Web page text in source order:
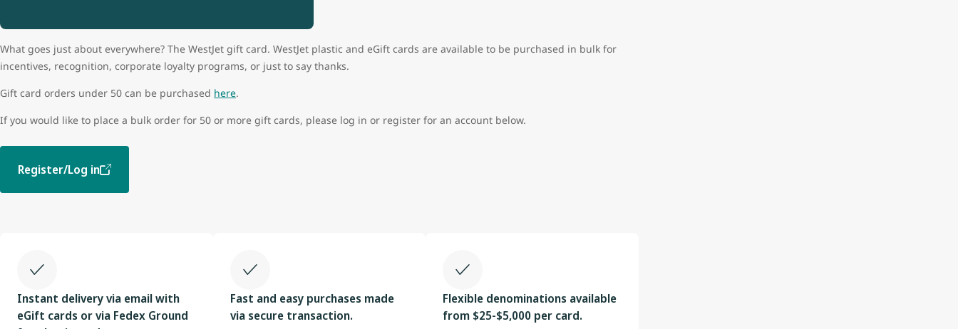
What goes just about everywhere? The WestJet gift card. WestJet plastic and eGift cards are available to be purchased in bulk for
incentives, recognition, corporate loyalty programs, or just to say thanks.
Gift card orders under 50 can be purchased here.
If you would like to place a bulk order for 50 or more gift cards, please log in or register for an account below.
Register/Log in
Instant delivery via email with
eGift cards or via Fedex Ground
Fast and easy purchases made
via secure transaction.
Flexible denominations available
from $25-$5,000 per card.